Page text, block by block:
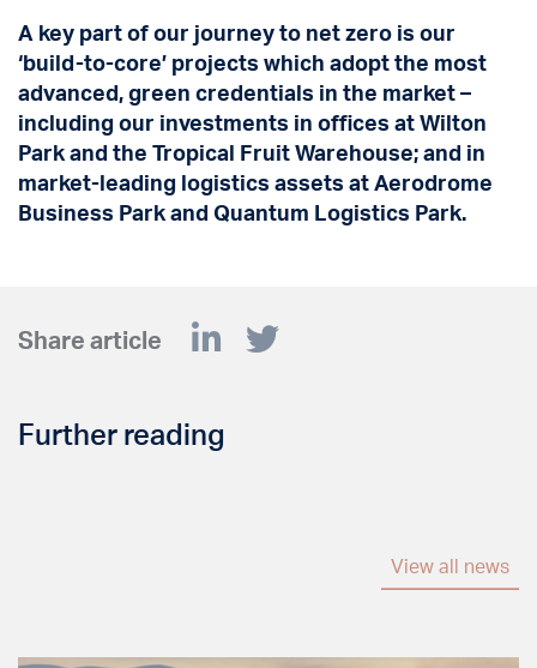
A key part of our journey to net zero is our
‘build-to-core’ projects which adopt the most
advanced, green credentials in the market –
including our investments in offices at Wilton
Park and the Tropical Fruit Warehouse; and in
market-leading logistics assets at Aerodrome
Business Park and Quantum Logistics Park.
Share article
Further reading
View all news